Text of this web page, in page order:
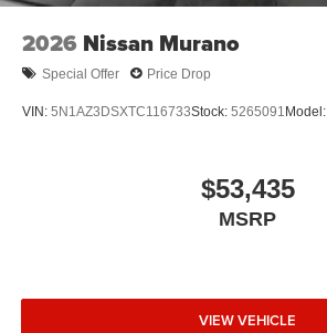
2026 Nissan Murano
Special Offer Price Drop
VIN: 5N1AZ3DSXTC116733Stock: 5265091 Model:
$53,435
MSRP
VIEW VEHICLE